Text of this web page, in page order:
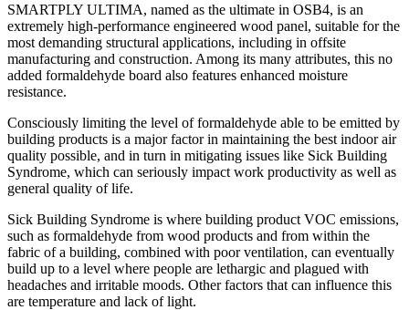
SMARTPLY ULTIMA, named as the ultimate in OSB4, is an
extremely high-performance engineered wood panel, suitable for the
most demanding structural applications, including in offsite
manufacturing and construction. Among its many attributes, this no
added formaldehyde board also features enhanced moisture
resistance.
Consciously limiting the level of formaldehyde able to be emitted by
building products is a major factor in maintaining the best indoor air
quality possible, and in turn in mitigating issues like Sick Building
Syndrome, which can seriously impact work productivity as well as
general quality of life.
Sick Building Syndrome is where building product VOC emissions,
such as formaldehyde from wood products and from within the
fabric of a building, combined with poor ventilation, can eventually
build up to a level where people are lethargic and plagued with
headaches and irritable moods. Other factors that can influence this
are temperature and lack of light.